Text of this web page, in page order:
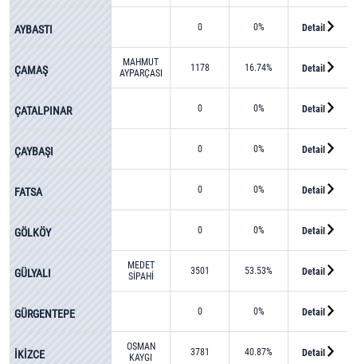
AYBASTI 0 0% Detail
ÇAMAŞ
MAHMUT
AYPARÇASI
1178 16.74% Detail
ÇATALPINAR 0 0% Detail
ÇAYBAŞI 0 0% Detail
FATSA 0 0% Detail
GÖLKÖY 0 0% Detail
GÜLYALI
MEDET
SİPAHİ
3501 53.53% Detail
GÜRGENTEPE 0 0% Detail
İKİZCE
OSMAN
KAYGI
3781 40.87% Detail